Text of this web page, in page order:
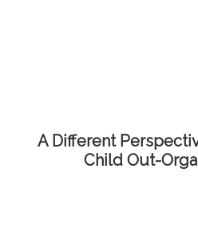
A Different
Child Out-